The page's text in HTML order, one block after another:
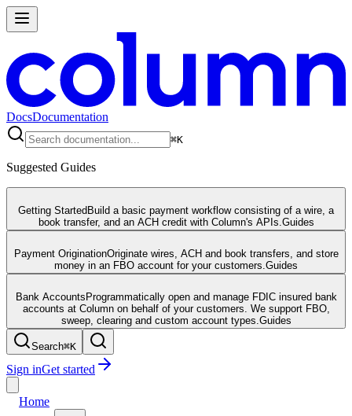
DocsDocumentation
⌘K
Suggested Guides
Getting Started Build a basic payment workflow consisting of a wire, a
book transfer, and an ACH credit with Column's APIs. Guides
Payment OriginationOriginate wires, ACH and book transfers, and store
money in an FBO account for your customers. Guides
Bank Accounts Programmatically open and manage FDIC insured bank
accounts at Column on behalf of your customers. We support FBO,
sweep, clearing and custom account types. Guides
Search⌘K
Sign inGet started
Home